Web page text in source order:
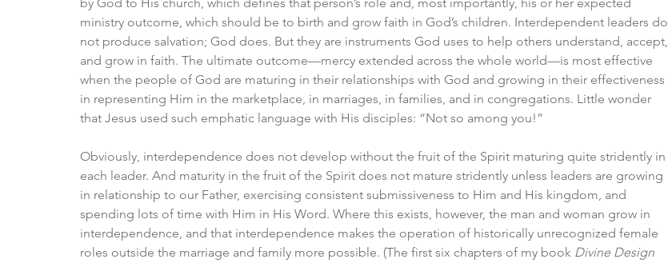
ministry outcome, which should be to birth and grow faith in God’s children. Interdependent leaders do
not produce salvation; God does. But they are instruments God uses to help others understand, accept,
and grow in faith. The ultimate outcome—mercy extended across the whole world—is most effective
when the people of God are maturing in their relationships with God and growing in their effectiveness
in representing Him in the marketplace, in marriages, in families, and in congregations. Little wonder
that Jesus used such emphatic language with His disciples: “Not so among you!”
Obviously, interdependence does not develop without the fruit of the Spirit maturing quite stridently in
each leader. And maturity in the fruit of the Spirit does not mature stridently unless leaders are growing
in relationship to our Father, exercising consistent submissiveness to Him and His kingdom, and
spending lots of time with Him in His Word. Where this exists, however, the man and woman grow in
interdependence, and that interdependence makes the operation of historically unrecognized female
roles outside the marriage and family more possible. (The first six chapters of my book Divine Design